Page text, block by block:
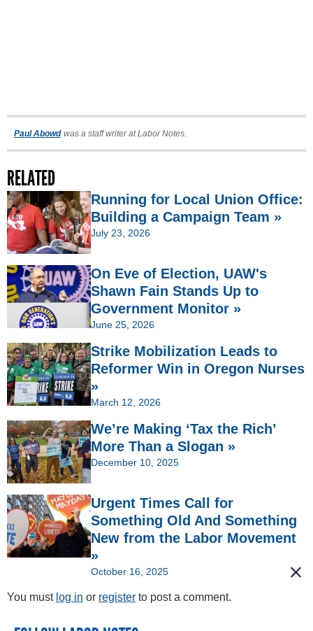
Paul Abowd was a staff writer at Labor Notes.
RELATED
Running for Local Union Office:
Building a Campaign Team »
July 23, 2026
On Eve of Election, UAW's
Shawn Fain Stands Up to
Government Monitor »
June 25, 2026
Strike Mobilization Leads to
Reformer Win in Oregon Nurses
»
March 12, 2026
We’re Making ‘Tax the Rich’
More Than a Slogan »
December 10, 2025
Urgent Times Call for
Something Old And Something
New from the Labor Movement
»
October 16, 2025
You must log in or register to post a comment.